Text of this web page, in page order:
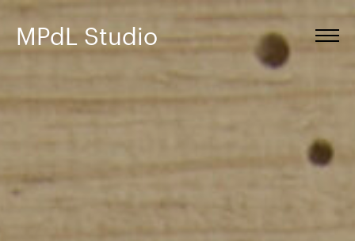
MPdL Studio